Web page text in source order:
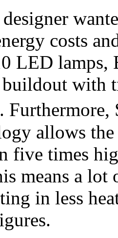
costs
LED
with
Furthermore,
allows the
five times
means a
in less